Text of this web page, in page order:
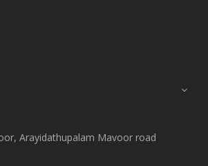
Arayidathupalam Mavoor road